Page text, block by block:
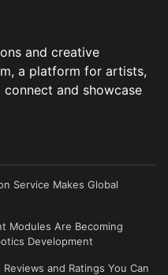
and creative
a platform for artists,
and showcase
Service Makes Global
Modules Are Becoming
Development
and Ratings You Can